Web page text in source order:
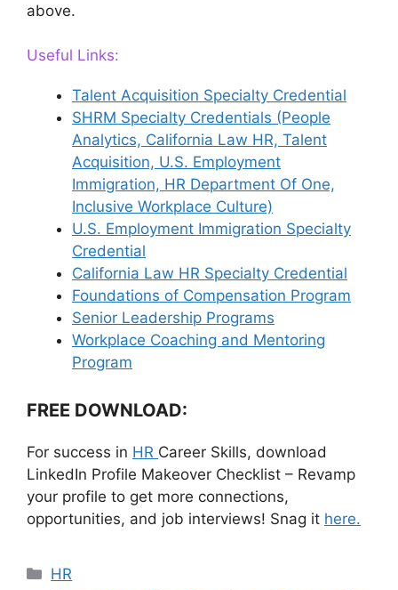
above.
Useful Links:
Talent Acquisition Specialty Credential
SHRM Specialty Credentials (People
Analytics, California Law HR, Talent
Acquisition, U.S. Employment
Immigration, HR Department Of One,
Inclusive Workplace Culture)
U.S. Employment Immigration Specialty
Credential
California Law HR Specialty Credential
Foundations of Compensation Program
Senior Leadership Programs
Workplace Coaching and Mentoring
Program
FREE DOWNLOAD:
For success in HR Career Skills, download
LinkedIn Profile Makeover Checklist – Revamp
your profile to get more connections,
opportunities, and job interviews! Snag it here.
HR